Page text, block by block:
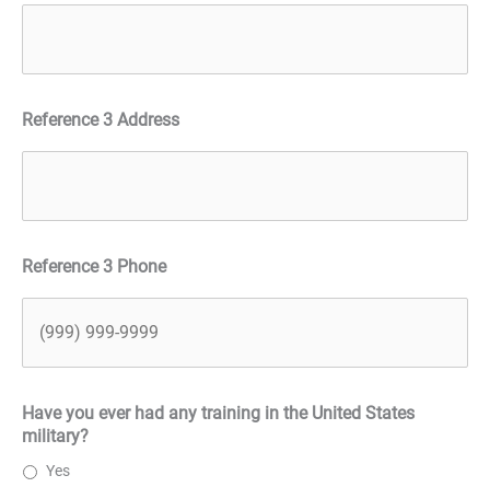
Reference 3 Address
Reference 3 Phone
Have you ever had any training in the United States
military?
Yes